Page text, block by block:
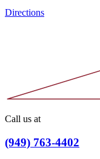
Directions
Call us at
(949) 763-4402